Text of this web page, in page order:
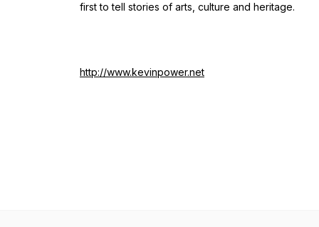
first to tell stories of arts, culture and heritage.
http://www.kevinpower.net